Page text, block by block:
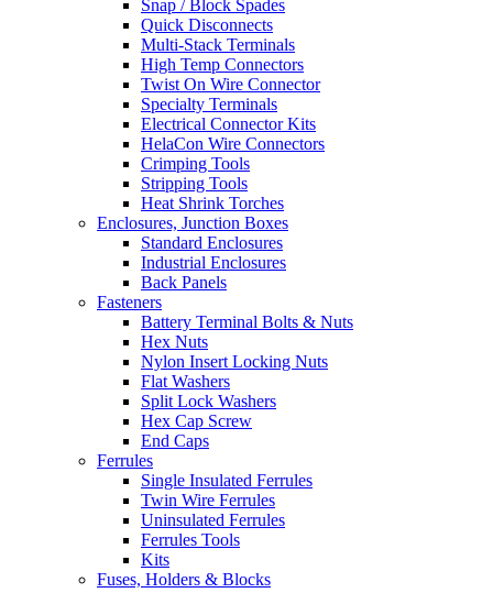
Snap / Block Spades
Quick Disconnects
Multi-Stack Terminals
High Temp Connectors
Twist On Wire Connector
Specialty Terminals
Electrical Connector Kits
HelaCon Wire Connectors
Crimping Tools
Stripping Tools
Heat Shrink Torches
Enclosures, Junction Boxes
Standard Enclosures
Industrial Enclosures
Back Panels
Fasteners
Battery Terminal Bolts & Nuts
Hex Nuts
Nylon Insert Locking Nuts
Flat Washers
Split Lock Washers
Hex Cap Screw
End Caps
Ferrules
Single Insulated Ferrules
Twin Wire Ferrules
Uninsulated Ferrules
Ferrules Tools
Kits
Fuses, Holders & Blocks